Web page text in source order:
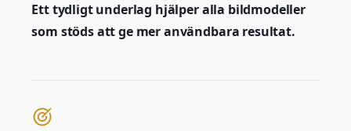
Ett tydligt underlag hjälper alla bildmodeller
som stöds att ge mer användbara resultat.